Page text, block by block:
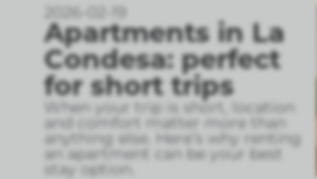
2026-02-19
Apartments in La
Condesa: perfect
for short trips
When your trip is short, location
and comfort matter more than
anything else. Here’s why renting
an apartment can be your best
stay option.